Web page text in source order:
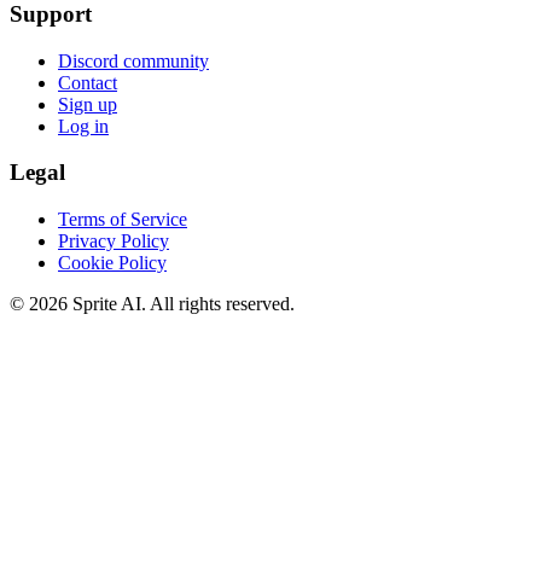
Support
Discord community
Contact
Sign up
Log in
Legal
Terms of Service
Privacy Policy
Cookie Policy
© 2026 Sprite AI. All rights reserved.